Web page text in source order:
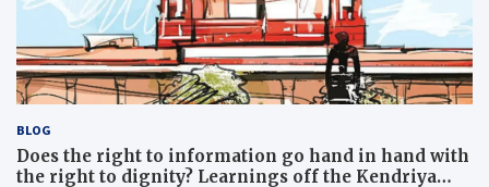
BLOG
Does the right to information go hand in hand with
the right to dignity? Learnings off the Kendriya